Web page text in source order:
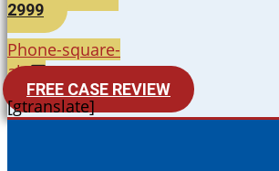
2999
Phone-square-
alt
FREE CASE REVIEW
[gtranslate]